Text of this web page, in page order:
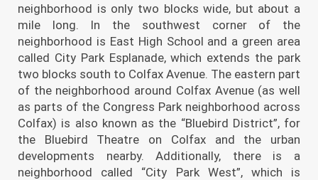
neighborhood is only two blocks wide, but about a
mile long. In the southwest corner of the
neighborhood is East High School and a green area
called City Park Esplanade, which extends the park
two blocks south to Colfax Avenue. The eastern part
of the neighborhood around Colfax Avenue (as well
as parts of the Congress Park neighborhood across
Colfax) is also known as the “Bluebird District”, for
the Bluebird Theatre on Colfax and the urban
developments nearby. Additionally, there is a
neighborhood called “City Park West”, which is